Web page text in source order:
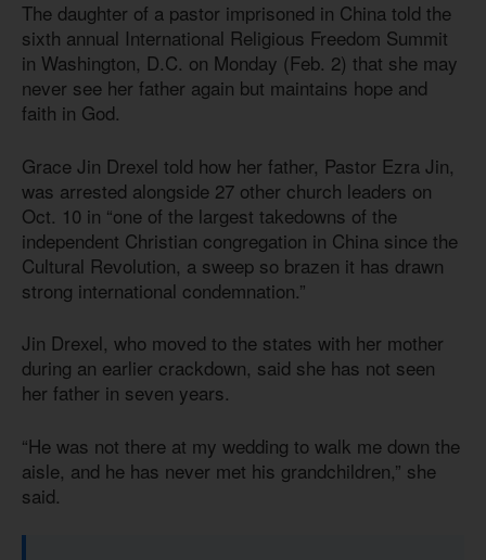
The daughter of a pastor imprisoned in China told the
sixth annual International Religious Freedom Summit
in Washington, D.C. on Monday (Feb. 2) that she may
never see her father again but maintains hope and
faith in God.
Grace Jin Drexel told how her father, Pastor Ezra Jin,
was arrested alongside 27 other church leaders on
Oct. 10 in “one of the largest takedowns of the
independent Christian congregation in China since the
Cultural Revolution, a sweep so brazen it has drawn
strong international condemnation.”
Jin Drexel, who moved to the states with her mother
during an earlier crackdown, said she has not seen
her father in seven years.
“He was not there at my wedding to walk me down the
aisle, and he has never met his grandchildren,” she
said.